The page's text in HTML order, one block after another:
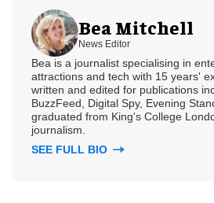
Bea Mitchell
News Editor
Bea is a journalist specialising in
attractions and tech with 15 years'
written and edited for publications
BuzzFeed, Digital Spy, Evening
graduated from King's College
journalism.
SEE FULL BIO